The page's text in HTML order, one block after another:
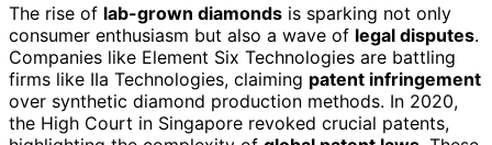
The rise of lab-grown diamonds is sparking not only
consumer enthusiasm but also a wave of legal disputes.
Companies like Element Six Technologies are battling
firms like IIa Technologies, claiming patent infringement
over synthetic diamond production methods. In 2020,
the High Court in Singapore revoked crucial patents,